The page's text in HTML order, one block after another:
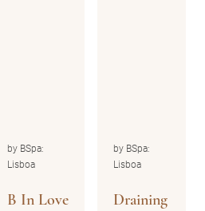
by BSpa:
Lisboa
B In Love
by BSpa:
Lisboa
Draining